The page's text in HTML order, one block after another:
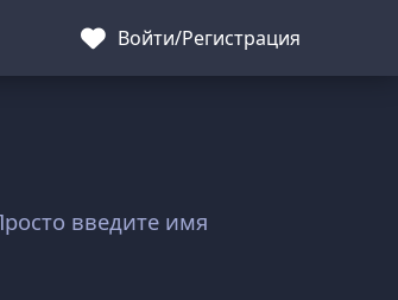
Войти/Регистрация
введите имя